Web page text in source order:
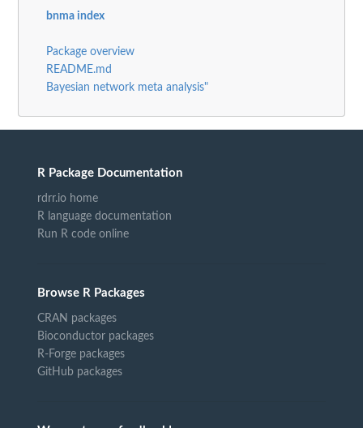
bnma index
Package overview
README.md
Bayesian network meta analysis"
R Package Documentation
rdrr.io home
R language documentation
Run R code online
Browse R Packages
CRAN packages
Bioconductor packages
R-Forge packages
GitHub packages